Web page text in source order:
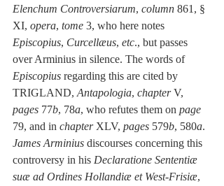
Elenchum Controversiarum, column 861, §
XI, opera, tome 3, who here notes
Episcopius, Curcellæus, etc., but passes
over Arminius in silence. The words of
Episcopius regarding this are cited by
TRIGLAND, Antapologia, chapter V,
pages 77b, 78a, who refutes them on page
79, and in chapter XLV, pages 579b, 580a.
James Arminius discourses concerning this
controversy in his Declaratione Sententiæ
suæ ad Ordines Hollandiæ et West-Frisiæ,